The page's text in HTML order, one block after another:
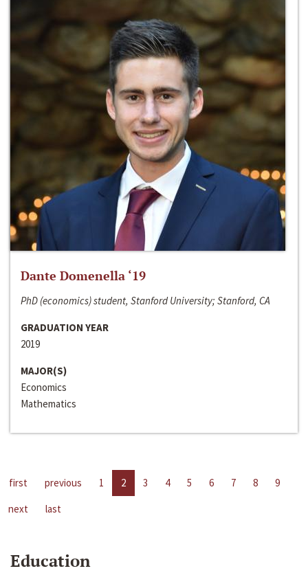
Dante Domenella ‘19
PhD (economics) student, Stanford University; Stanford, CA
GRADUATION YEAR
2019
MAJOR(S)
Economics
Mathematics
first previous 1 2 3 4 5 6 7 8
9
next
last
Education